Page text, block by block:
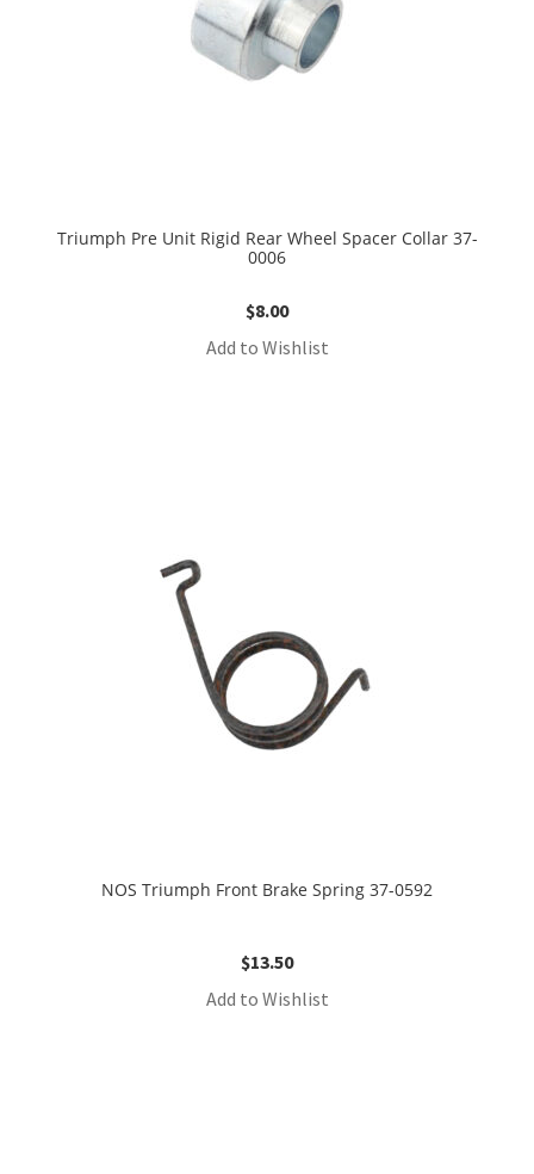
Triumph Pre Unit Rigid Rear Wheel Spacer Collar 37-
0006
$8.00
Add to Wishlist
NOS Triumph Front Brake Spring 37-0592
$13.50
Add to Wishlist